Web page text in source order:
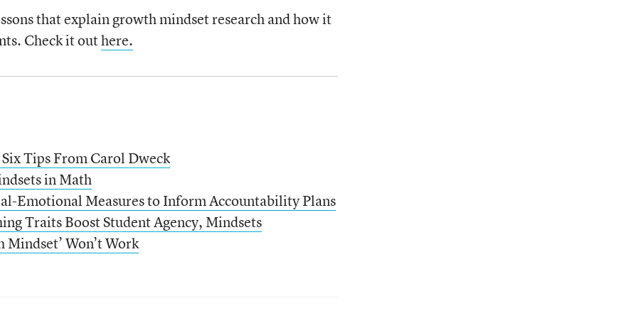
that explain growth mindset research and how it
Check it outhere.
Tips From Carol Dweck
in Math
Emotional Measures to Inform Accountability Plans
Traits Boost Student Agency, Mindsets
Won’t Work